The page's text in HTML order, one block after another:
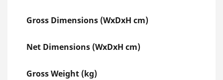
Gross Dimensions (WxDxH cm)
Net Dimensions (WxDxH cm)
Gross Weight (kg)